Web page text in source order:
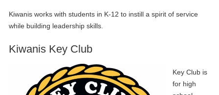
Kiwanis works with students in K-12 to instill a spirit of service
while building leadership skills.
Kiwanis Key Club
Key Club is
for high